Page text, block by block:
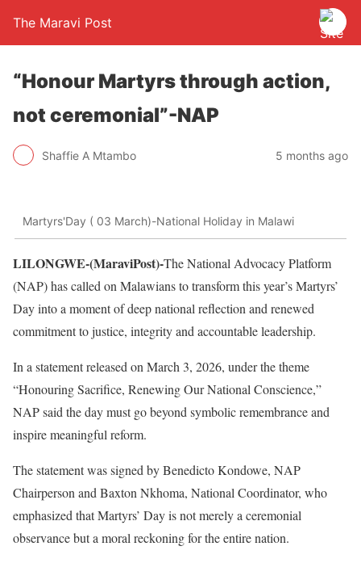
The Maravi Post
“Honour Martyrs through action,
not ceremonial”-NAP
Shaffie A Mtambo 5 months ago
Martyrs'Day ( 03 March)-National Holiday in Malawi
LILONGWE-(MaraviPost)-The National Advocacy Platform
(NAP) has called on Malawians to transform this year’s Martyrs’
Day into a moment of deep national reflection and renewed
commitment to justice, integrity and accountable leadership.
In a statement released on March 3, 2026, under the theme
“Honouring Sacrifice, Renewing Our National Conscience,”
NAP said the day must go beyond symbolic remembrance and
inspire meaningful reform.
The statement was signed by Benedicto Kondowe, NAP
Chairperson and Baxton Nkhoma, National Coordinator, who
emphasized that Martyrs’ Day is not merely a ceremonial
observance but a moral reckoning for the entire nation.